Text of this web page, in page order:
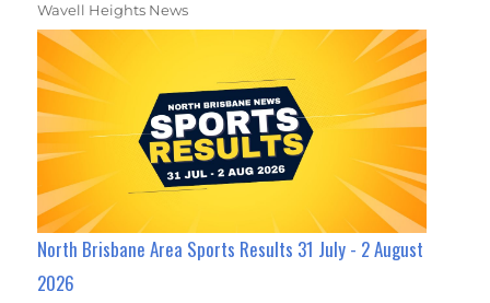
Wavell Heights News
North Brisbane Area Sports Results 31 July - 2 August
2026